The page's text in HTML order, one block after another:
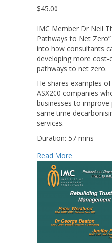
$45.00
IMC Member Dr Neil
Pathways to Net
into how consultants
developing more cost-
pathways to net zero.
He shares examples
ASX200 companies
businesses to
same time
services.
Duration: 57 mins
Read More